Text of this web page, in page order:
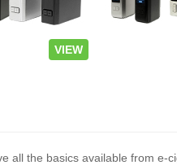
VIEW
all the basics available from e-